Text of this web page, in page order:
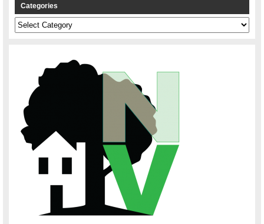
Categories
Categories